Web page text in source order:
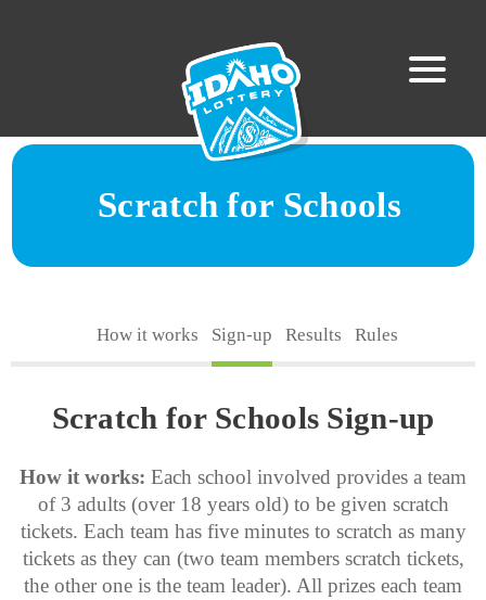
Scratch for Schools
How it works Sign-up Results Rules
Scratch for Schools Sign-up
How it works: Each school involved provides a team
of 3 adults (over 18 years old) to be given scratch
tickets. Each team has five minutes to scratch as many
tickets as they can (two team members scratch tickets,
the other one is the team leader). All prizes each team